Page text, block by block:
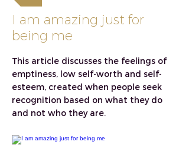
I am amazing just for
being me
This article discusses the feelings of
emptiness, low self-worth and self-
esteem, created when people seek
recognition based on what they do
and not who they are.